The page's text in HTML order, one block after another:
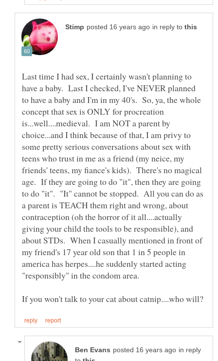
in reply to
Last time I had sex, I certainly wasn't planning to
have a baby. Last I checked, I've NEVER planned
to have a baby and I'm in my 40's. So, ya, the whole
concept that sex is ONLY for procreation
is...well....medieval. I am NOT a parent by
choice...and I think because of that, I am privy to
some pretty serious conversations about sex with
teens who trust in me as a friend (my neice, my
friends' teens, my fiance's kids). There's no magical
age. If they are going to do "it", then they are going
to do "it". "It" cannot be stopped. All you can do as
a parent is TEACH them right and wrong, about
contraception (oh the horror of it all....actually
giving your child the tools to be responsible), and
about STDs. When I casually mentioned in front of
my friend's 17 year old son that 1 in 5 people in
america has herpes....he suddenly started acting
in reply